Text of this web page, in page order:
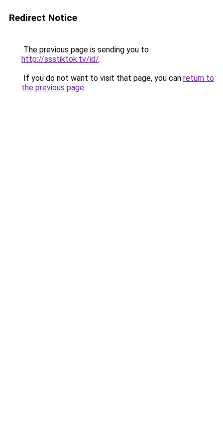
Redirect Notice
The previous page is sending you to
http://ssstiktok.tv/id/.
If you do not want to visit that page, you can return to
the previous page.